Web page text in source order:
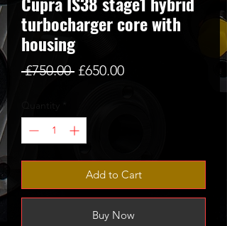
turbocharger core with
housing
£750.00 Regular
£650.00Sale
Add to Cart
Buy Now